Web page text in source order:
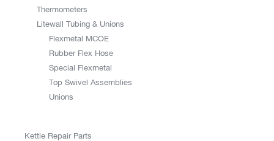
Thermometers
Litewall Tubing & Unions
Flexmetal MCOE
Rubber Flex Hose
Special Flexmetal
Top Swivel Assemblies
Unions
Kettle Repair Parts